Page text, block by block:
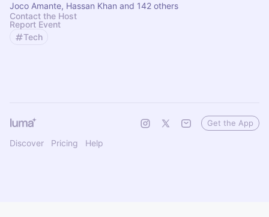
Joco Amante, Hassan Khan and 142 others
Contact the Host
Report Event
Tech
Discover Pricing Help
Get the App